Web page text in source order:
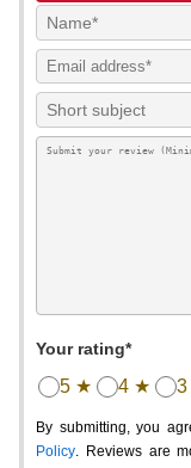
Your rating*
5 ★ 4 ★
By submitting, you
Policy. Reviews are